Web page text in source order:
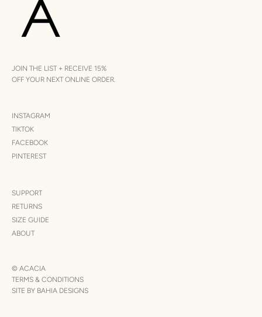
JOIN THE LIST + RECEIVE 15%
OFF YOUR NEXT ONLINE ORDER.
INSTAGRAM
TIKTOK
FACEBOOK
PINTEREST
SUPPORT
RETURNS
SIZE GUIDE
ABOUT
© ACACIA
TERMS & CONDITIONS
SITE BY BAHIA DESIGNS